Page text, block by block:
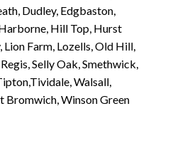
Dudley, Edgbaston,
Hill Top, Hurst
Farm, Lozells, Old Hill,
Selly Oak, Smethwick,
Walsall,
Bromwich, Winson Green